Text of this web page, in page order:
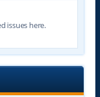
issues here.